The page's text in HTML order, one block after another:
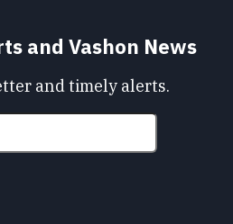
and Vashon News
and timely alerts.